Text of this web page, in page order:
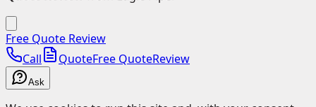
Free Quote Review
Call
QuoteFree QuoteReview
Ask